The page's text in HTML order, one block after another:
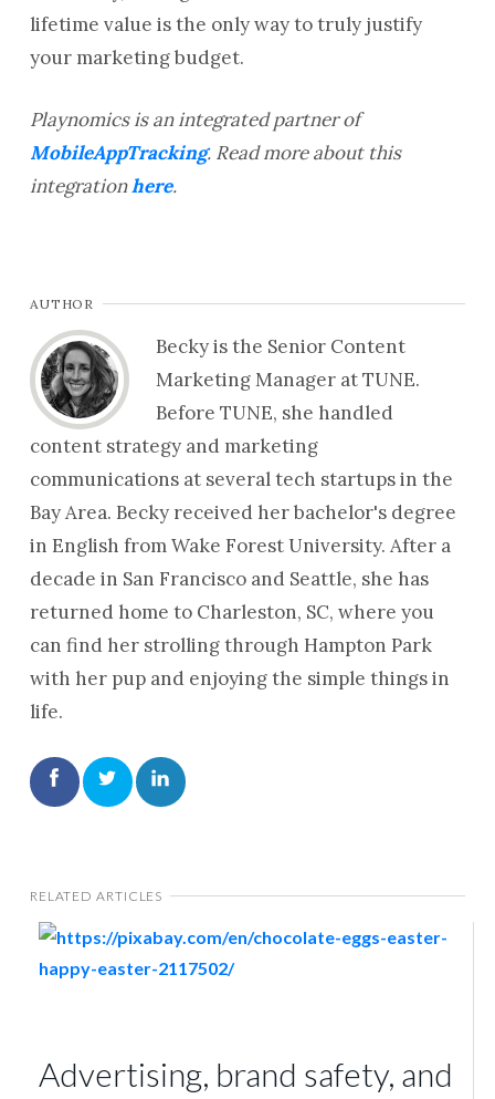
lifetime value is the only way to truly justify
your marketing budget.
Playnomics is an integrated partner of
MobileAppTracking. Read more about this
integrationhere.
AUTHOR
Becky is the Senior Content
Marketing Manager at TUNE.
Before TUNE, she handled
content strategy and marketing
communications at several tech startups in the
Bay Area. Becky received her bachelor's degree
in English from Wake Forest University. After a
decade in San Francisco and Seattle, she has
returned home to Charleston, SC, where you
can find her strolling through Hampton Park
with her pup and enjoying the simple things in
life.
RELATED ARTICLES
Advertising, brand safety, and